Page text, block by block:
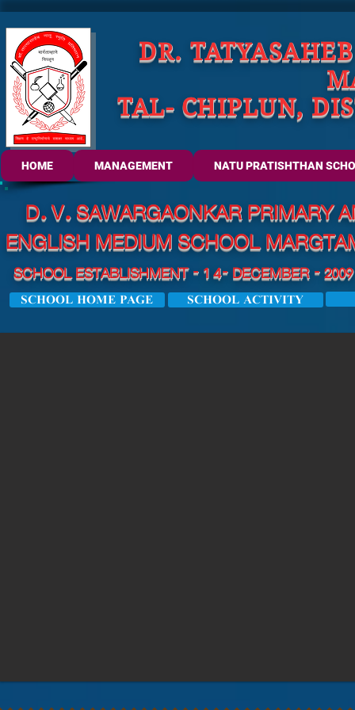
DR.
TAL- CHIPLUN,
HOME MANAGEMENT NATU PRATISHTHAN
D. V. SAWARGAONKAR PRIMARY
ENGLISH MEDIUM SCHOOL
SCHOOL ESTABLISHMENT - 1 4- DECEMBER -
SCHOOL HOME PAGE SCHOOL ACTIVITY